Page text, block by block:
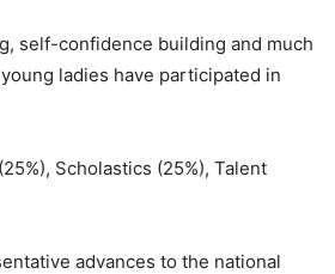
self-confidence building and much
ladies have participated in
Scholastics (25%), Talent
advances to the national